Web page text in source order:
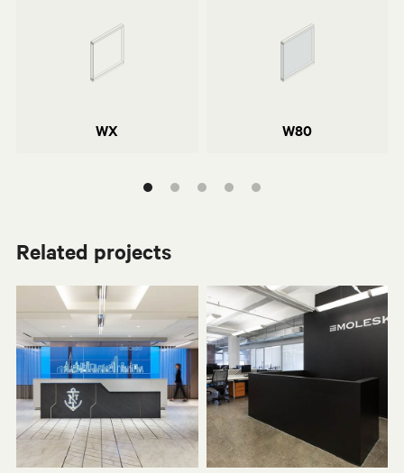
WX
WX
W80
W80
Related projects